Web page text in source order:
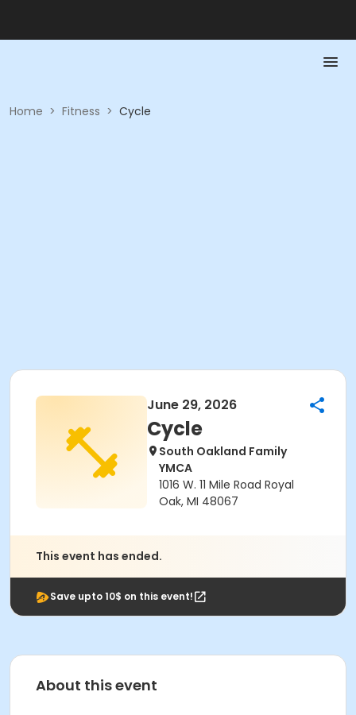
Home > Fitness > Cycle
June 29, 2026
Cycle
South Oakland Family
YMCA
1016 W. 11 Mile Road Royal
Oak, MI 48067
This event has ended.
Save upto 10$ on this event!
About this event